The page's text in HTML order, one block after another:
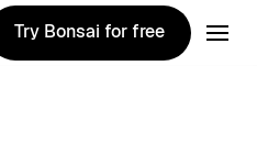
Try Bonsai for free
Try Bonsai for free